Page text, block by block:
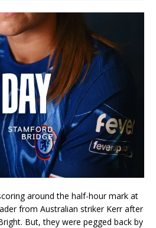
around the half-hour mark at
from Australian striker Kerr after
But, they were pegged back by